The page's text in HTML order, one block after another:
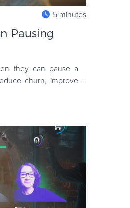
5 minutes
Pausing
they can pause a
churn, improve